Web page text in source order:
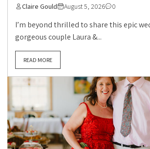
Claire Gould August 5, 2026 0
I’m beyond thrilled to share this epic
gorgeous couple Laura &...
READ MORE